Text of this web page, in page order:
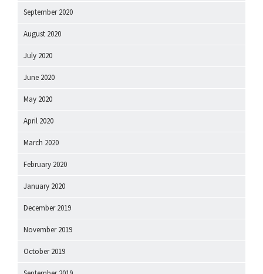
September 2020
August 2020
July 2020
June 2020
May 2020
April 2020
March 2020
February 2020
January 2020
December 2019
November 2019
October 2019